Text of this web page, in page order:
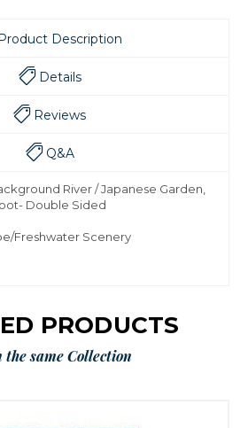
Product Description
Details
Reviews
Q&A
River / Japanese Garden,
Double Sided
Freshwater Scenery
PRODUCTS
the same Collection